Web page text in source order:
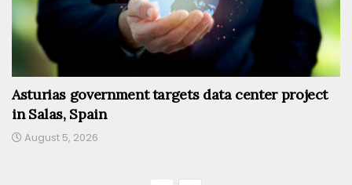
Asturias government targets data center project
in Salas, Spain
August 5, 2026